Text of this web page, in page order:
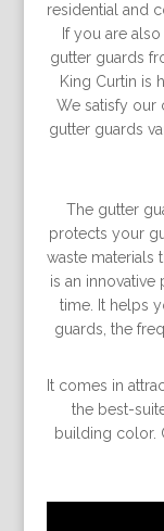
residential and
If you are
gutter guards
King Curtin is
We satisfy our
gutter guards
The gutter
protects your
waste materials
is an
time. It helps
guards, the
It comes in
the best-
building color.